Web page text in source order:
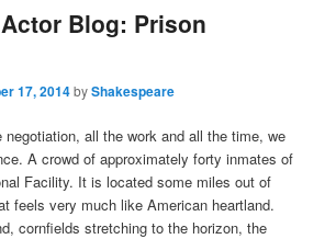
Blog: Prison
17, 2014byShakespeare
negotiation, all the work and all the time, we
A crowd of approximately forty inmates of
Facility. It is located some miles out of
feels very much like American heartland.
cornfields stretching to the horizon, the